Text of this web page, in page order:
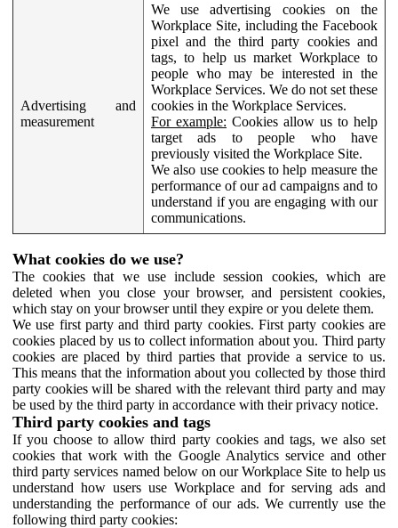
Advertising and
measurement
We use advertising cookies on the
Workplace Site, including the Facebook
pixel and the third party cookies and
tags, to help us market Workplace to
people who may be interested in the
Workplace Services. We do not set these
cookies in the Workplace Services.
For example: Cookies allow us to help
target ads to people who have
previously visited the Workplace Site.
We also use cookies to help measure the
performance of our ad campaigns and to
understand if you are engaging with our
communications.
What cookies do we use?
The cookies that we use include session cookies, which are
deleted when you close your browser, and persistent cookies,
which stay on your browser until they expire or you delete them.
We use first party and third party cookies. First party cookies are
cookies placed by us to collect information about you. Third party
cookies are placed by third parties that provide a service to us.
This means that the information about you collected by those third
party cookies will be shared with the relevant third party and may
be used by the third party in accordance with their privacy notice.
Third party cookies and tags
If you choose to allow third party cookies and tags, we also set
cookies that work with the Google Analytics service and other
third party services named below on our Workplace Site to help us
understand how users use Workplace and for serving ads and
understanding the performance of our ads. We currently use the
following third party cookies: